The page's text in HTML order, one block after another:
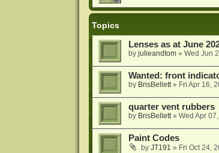
Topics
Lenses as at June
by julieandtom» Wed Jun
Wanted: front
by BrisBellett» Fri Apr 16,
quarter vent rubbers
by BrisBellett» Wed Apr
Paint Codes
by JT191 » Fri Oct 24,